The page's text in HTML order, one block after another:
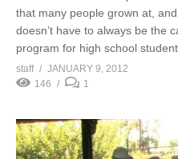
that many people grown at,
doesn’t have to always be the
program for high school
staff
JANUARY 9, 2012
146
1